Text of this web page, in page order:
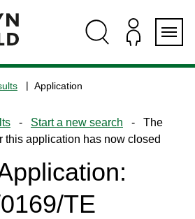
navigation
Application
- Start a new search - The
this application has now closed
TE